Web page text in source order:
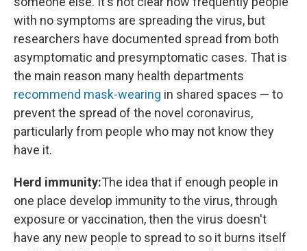
with no symptoms are spreading the virus, but
researchers have documented spread from both
asymptomatic and presymptomatic cases. That is
the main reason many health departments
recommend mask-wearing in shared spaces — to
prevent the spread of the novel coronavirus,
particularly from people who may not know they
have it.
Herd immunity:The idea that if enough people in
one place develop immunity to the virus, through
exposure or vaccination, then the virus doesn't
have any new people to spread to so it burns itself